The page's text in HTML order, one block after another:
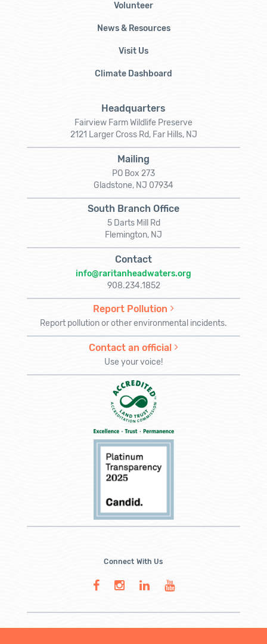
Volunteer
News & Resources
Visit Us
Climate Dashboard
Headquarters
Fairview Farm Wildlife Preserve
2121 Larger Cross Rd, Far Hills, NJ
Mailing
PO Box 273
Gladstone, NJ 07934
South Branch Office
5 Darts Mill Rd
Flemington, NJ
Contact
info@raritanheadwaters.org
908.234.1852
Report Pollution
Report pollution or other environmental incidents.
Contact an official
Use your voice!
Connect With Us